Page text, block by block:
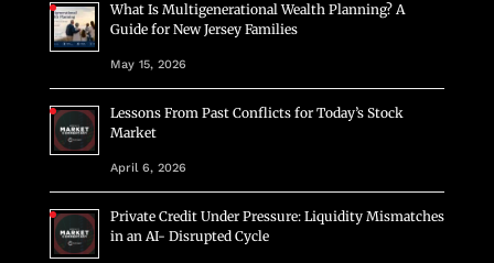
What Is Multigenerational Wealth Planning? A
Guide for New Jersey Families
May 15, 2026
Lessons From Past Conflicts for Today’s Stock
Market
April 6, 2026
Private Credit Under Pressure: Liquidity Mismatches
in an AI- Disrupted Cycle